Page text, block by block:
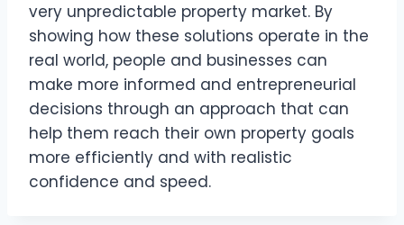
very unpredictable property market. By
showing how these solutions operate in the
real world, people and businesses can
make more informed and entrepreneurial
decisions through an approach that can
help them reach their own property goals
more efficiently and with realistic
confidence and speed.